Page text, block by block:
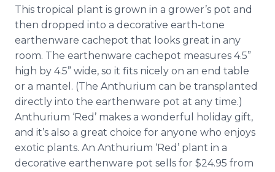
This tropical plant is grown in a grower’s pot and
then dropped into a decorative earth-tone
earthenware cachepot that looks great in any
room. The earthenware cachepot measures 4.5”
high by 4.5” wide, so it fits nicely on an end table
or a mantel. (The Anthurium can be transplanted
directly into the earthenware pot at any time.)
Anthurium ‘Red’ makes a wonderful holiday gift,
and it’s also a great choice for anyone who enjoys
exotic plants. An Anthurium ‘Red’ plant in a
decorative earthenware pot sells for $24.95 from